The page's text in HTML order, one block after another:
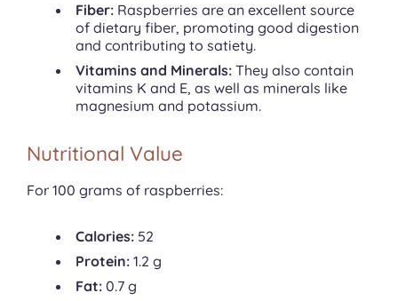
Fiber: Raspberries are an excellent source
of dietary fiber, promoting good digestion
and contributing to satiety.
Vitamins and Minerals: They also contain
vitamins K and E, as well as minerals like
magnesium and potassium.
Nutritional Value
For 100 grams of raspberries:
Calories: 52
Protein: 1.2 g
Fat: 0.7 g